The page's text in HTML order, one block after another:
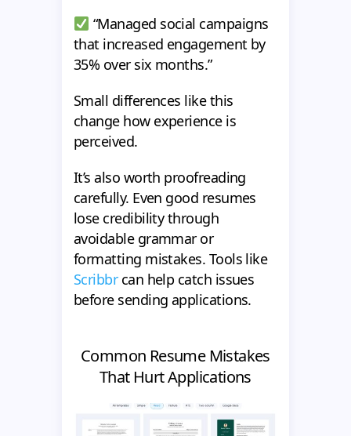
“Managed social campaigns
that increased engagement by
35% over six months.”
Small differences like this
change how experience is
perceived.
It’s also worth proofreading
carefully. Even good resumes
lose credibility through
avoidable grammar or
formatting mistakes. Tools like
Scribbrcan help catch issues
before sending applications.
Common Resume Mistakes
That Hurt Applications